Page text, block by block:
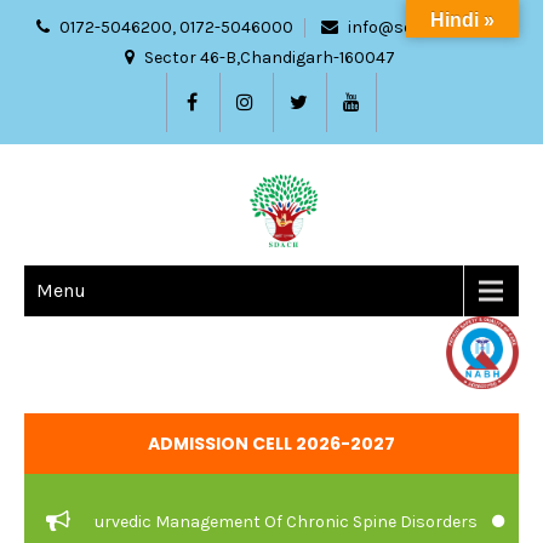
0172-5046200, 0172-5046000
info@sdach.ac.in
Sector 46-B,Chandigarh-160047
Menu
ADMISSION CELL 2026-2027
And Ayurvedic Management Of Chronic Spine Disorders JOB
Hindi »